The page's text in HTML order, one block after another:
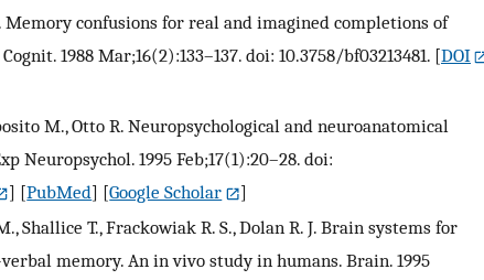
Memory confusions for real and imagined completions of
1988 Mar;16(2):133–137. doi: 10.3758/bf03213481. [DOI
M., Otto R. Neuropsychological and neuroanatomical
Neuropsychol. 1995 Feb;17(1):20–28. doi:
] [PubMed] [Google Scholar
]
Shallice T., Frackowiak R. S., Dolan R. J. Brain systems for
memory. An in vivo study in humans. Brain. 1995